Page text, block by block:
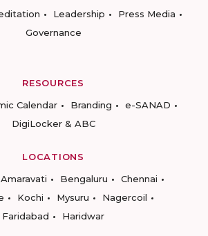
Leadership
Press Media
Governance
RESOURCES
Calendar Branding
e-SANAD
DigiLocker & ABC
LOCATIONS
Amaravati Bengaluru
Chennai
Kochi Mysuru
Nagercoil
Faridabad
Haridwar